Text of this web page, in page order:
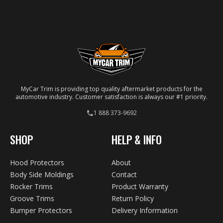
MyCar Trim is providing top quality aftermarket products for the
automotive industry. Customer satisfaction is always our #1 priority.
1 888 373-9692
SHOP
Hood Protectors
Body Side Moldings
Rocker Trims
Groove Trims
Bumper Protectors
HELP & INFO
About
Contact
Product Warranty
Return Policy
Delivery Information